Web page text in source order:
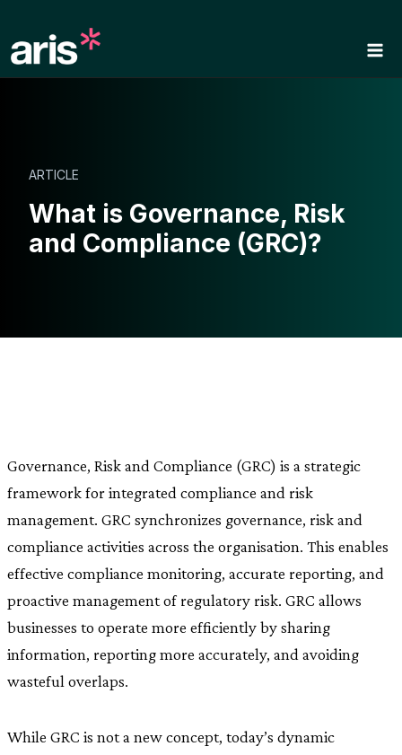
content
ARTICLE
What is Governance, Risk
and Compliance (GRC)?
Governance, Risk and Compliance (GRC) is a strategic
framework for integrated compliance and risk
management. GRC synchronizes governance, risk and
compliance activities across the organisation. This enables
effective compliance monitoring, accurate reporting, and
proactive management of regulatory risk. GRC allows
businesses to operate more efficiently by sharing
information, reporting more accurately, and avoiding
wasteful overlaps.
While GRC is not a new concept, today’s dynamic